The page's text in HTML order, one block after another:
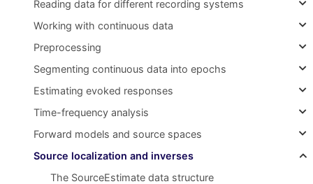
Reading data for different recording systems
Working with continuous data
Preprocessing
Segmenting continuous data into epochs
Estimating evoked responses
Time-frequency analysis
Forward models and source spaces
Source localization and inverses
The SourceEstimate data structure